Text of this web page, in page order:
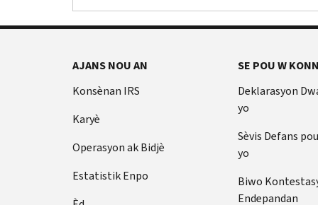
AJANS NOU AN
Konsènan IRS
Karyè
Operasyon ak Bidjè
Estatistik Enpo
SE POU W
Deklarasyon
yo
Sèvis Defans
yo
Biwo
Endepandan